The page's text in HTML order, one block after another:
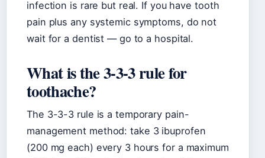
infection is rare but real. If you have tooth
pain plus any systemic symptoms, do not
wait for a dentist — go to a hospital.
What is the 3-3-3 rule for
toothache?
The 3-3-3 rule is a temporary pain-
management method: take 3 ibuprofen
(200 mg each) every 3 hours for a maximum